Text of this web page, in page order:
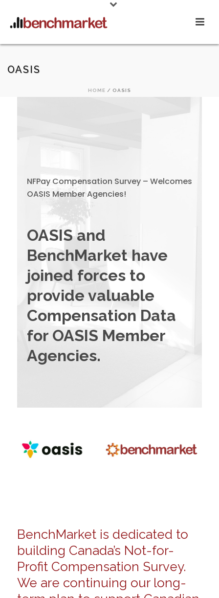
OASIS
HOME / OASIS
NFPay Compensation Survey – Welcomes
OASIS Member Agencies!
OASIS and
BenchMarket have
joined forces to
provide valuable
Compensation Data
for OASIS Member
Agencies.
BenchMarket is dedicated to
building Canada’s Not-for-
Profit Compensation Survey.
We are continuing our long-